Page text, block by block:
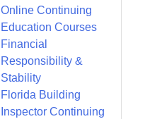
Online Continuing
Education Courses
Financial
Responsibility &
Stability
Florida Building
Inspector Continuing